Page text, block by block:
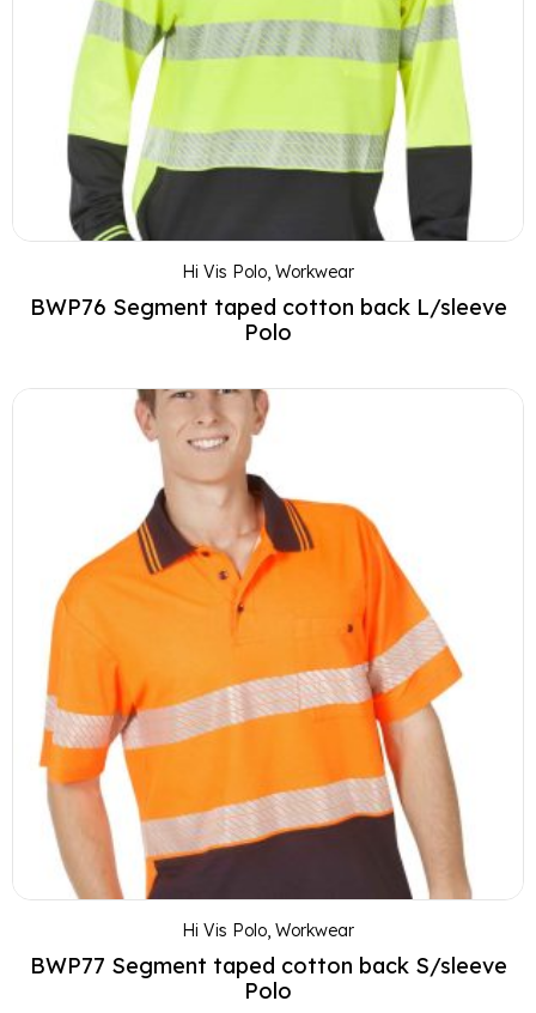
Hi Vis Polo, Workwear
BWP76 Segment taped cotton back L/sleeve
Polo
Hi Vis Polo, Workwear
BWP77 Segment taped cotton back S/sleeve
Polo